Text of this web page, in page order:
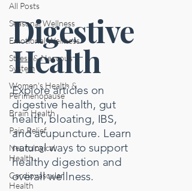
All Posts
Seasonal Wellness
Emotional Wellness
Stress & Nervous
System
Women's Health &
Perimenopause
Brain Health
Pain Relief
Neurological
Health
Cardiovascular
Health
Digestive
Health
Explore articles on
digestive health, gut
health, bloating, IBS,
and acupuncture. Learn
natural ways to support
healthy digestion and
overall wellness.